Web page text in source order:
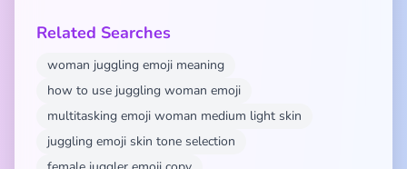
Related Searches
woman juggling emoji meaning
how to use juggling woman emoji
multitasking emoji woman medium light skin
juggling emoji skin tone selection